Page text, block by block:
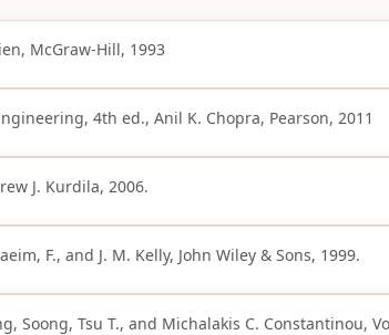
McGraw-Hill, 1993
4th ed., Anil K. Chopra, Pearson, 2011
J. Kurdila, 2006.
F., and J. M. Kelly, John Wiley & Sons, 1999.
Tsu T., and Michalakis C. Constantinou,